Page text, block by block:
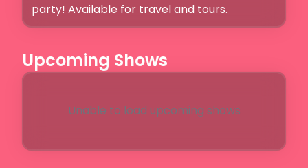
party! Available for travel and tours.
Upcoming Shows
Unable to load upcoming shows